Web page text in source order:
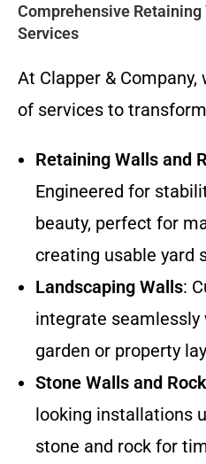
Comprehensive
Services
At Clapper &
of services to
Retaining Walls and
Engineered for
beauty, perfect for
creating usable yard
Landscaping Walls:
integrate
garden or property
Stone Walls and
looking installations
stone and rock for